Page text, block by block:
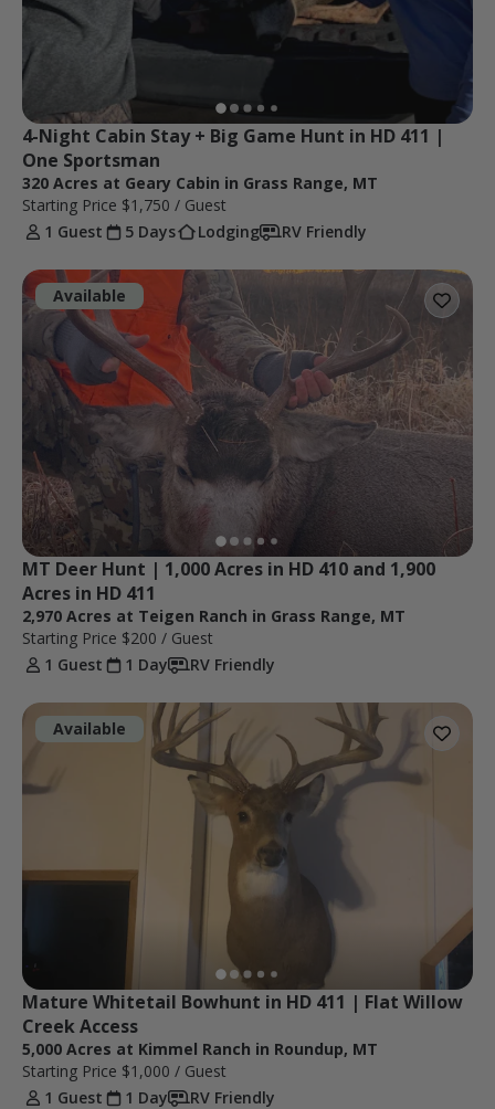
4-Night Cabin Stay + Big Game Hunt in HD 411 |
One Sportsman
320 Acres at Geary Cabin in Grass Range, MT
Starting Price $1,750 / Guest
1 Guest
5 Days Lodging RV Friendly
Available
MT Deer Hunt | 1,000 Acres in HD 410 and 1,900
Acres in HD 411
2,970 Acres at Teigen Ranch in Grass Range, MT
Starting Price $200 / Guest
1 Guest
1 Day RV Friendly
Available
Mature Whitetail Bowhunt in HD 411 | Flat Willow
Creek Access
5,000 Acres at Kimmel Ranch in Roundup, MT
Starting Price $1,000 / Guest
1 Guest
1 Day RV Friendly